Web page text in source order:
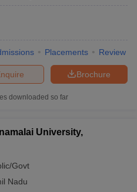
Placements Review
Brochure
downloaded so far
University,
Govt
Nadu